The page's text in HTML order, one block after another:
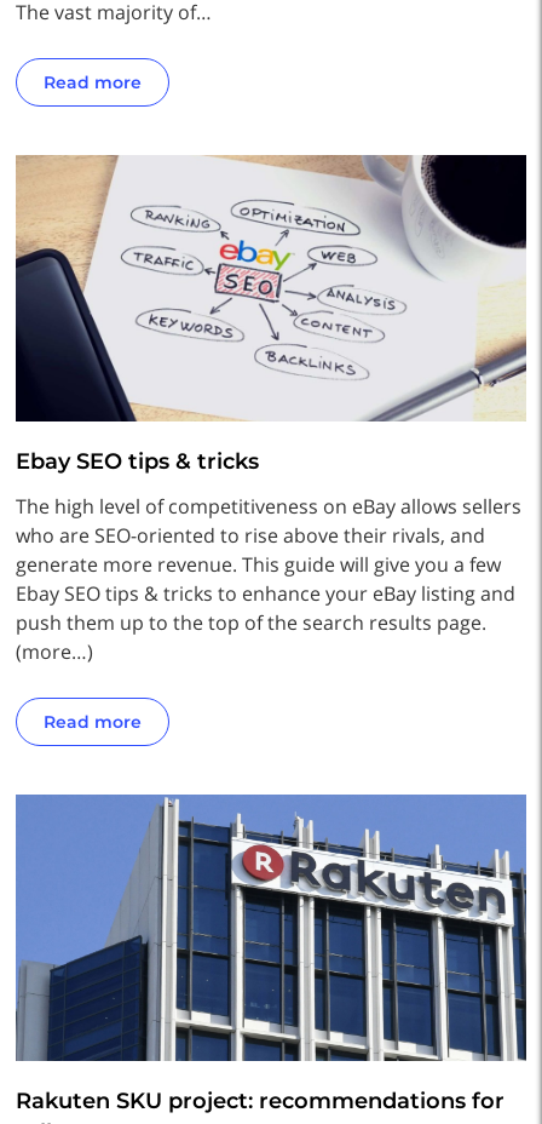
The vast majority of…
Read more
Ebay SEO tips & tricks
The high level of competitiveness on eBay allows sellers
who are SEO-oriented to rise above their rivals, and
generate more revenue. This guide will give you a few
Ebay SEO tips & tricks to enhance your eBay listing and
push them up to the top of the search results page.
(more…)
Read more
Rakuten SKU project: recommendations for